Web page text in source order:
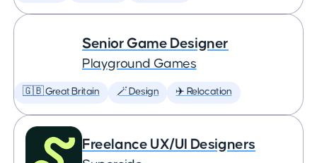
Senior Game Designer
Playground Games
🇬🇧 Great Britain 🪄 Design ✈️ Relocation
Freelance UX/UI Designers